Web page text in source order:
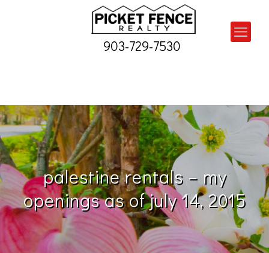
903-729-7530
palestine rentals – my
openings as of july 14, 2015